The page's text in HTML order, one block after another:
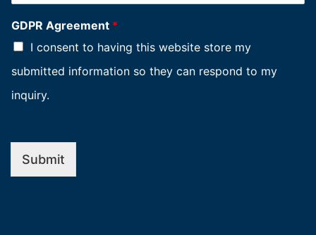
GDPR Agreement *
I consent to having this website store my
submitted information so they can respond to my
inquiry.
Submit